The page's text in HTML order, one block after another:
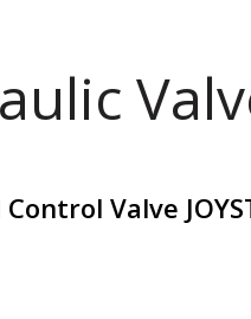
Valve